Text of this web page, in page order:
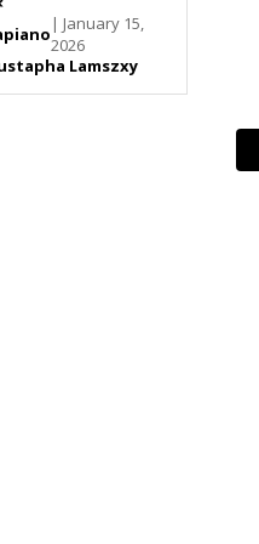
| January 15,
2026
Lamszxy